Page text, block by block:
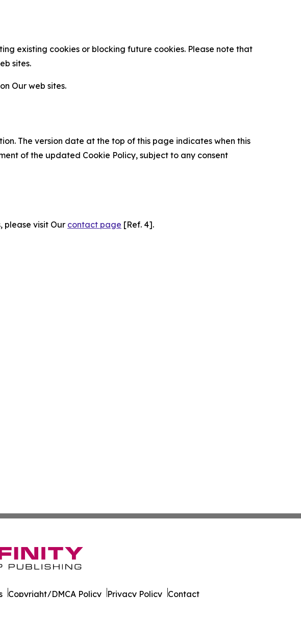
existing cookies or blocking future cookies. Please note that
sites.
Our web sites.
The version date at the top of this page indicates when this
of the updated Cookie Policy, subject to any consent
please visit Our contact page [Ref. 4].
Copyright/DMCA Policy Privacy Policy Contact